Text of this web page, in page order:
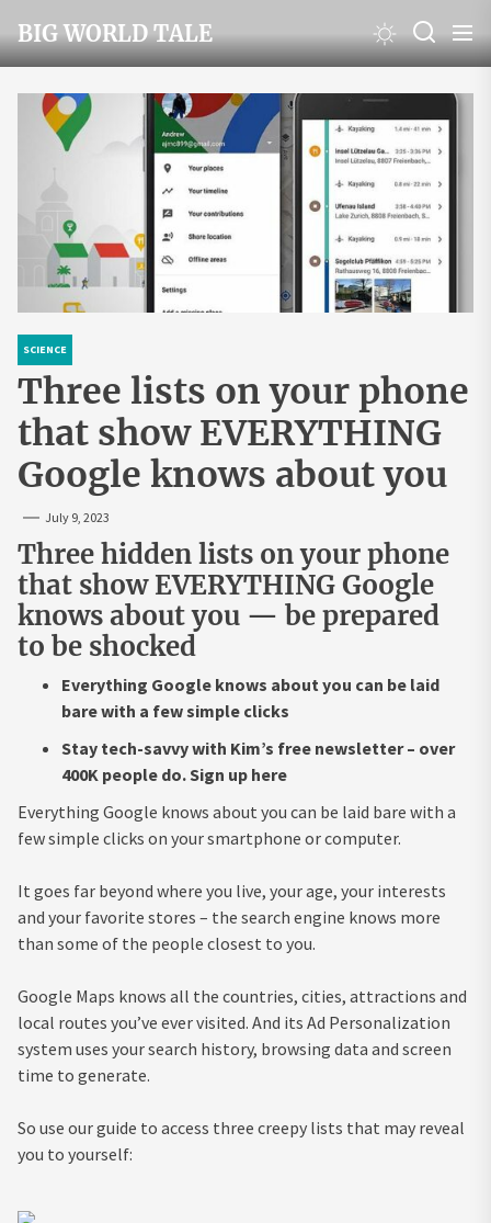
to
the
content
BIG WORLD TALE
SCIENCE
Three lists on your phone
that show EVERYTHING
Google knows about you
July 9, 2023
Three hidden lists on your phone
that show EVERYTHING Google
knows about you — be prepared
to be shocked
Everything Google knows about you can be laid
bare with a few simple clicks
Stay tech-savvy with Kim’s free newsletter – over
400K people do. Sign up here
Everything Google knows about you can be laid bare with a
few simple clicks on your smartphone or computer.
It goes far beyond where you live, your age, your interests
and your favorite stores – the search engine knows more
than some of the people closest to you.
Google Maps knows all the countries, cities, attractions and
local routes you’ve ever visited. And its Ad Personalization
system uses your search history, browsing data and screen
time to generate.
So use our guide to access three creepy lists that may reveal
you to yourself: